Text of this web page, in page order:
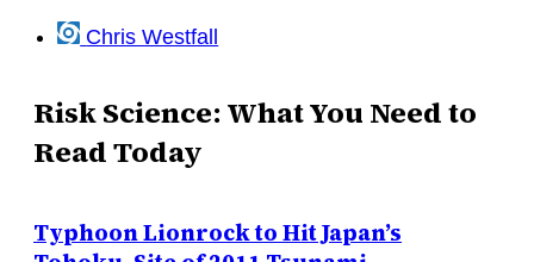
Chris Westfall
Risk Science: What You Need to
Read Today
Typhoon Lionrock to Hit Japan’s